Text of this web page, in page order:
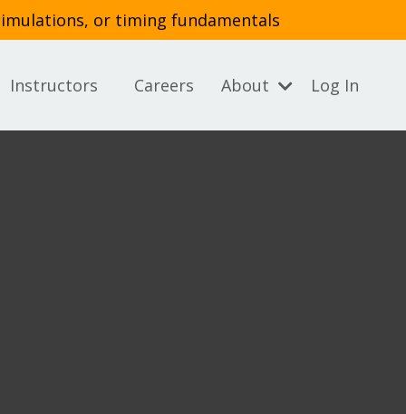
or timing fundamentals
Instructors Careers About Log In